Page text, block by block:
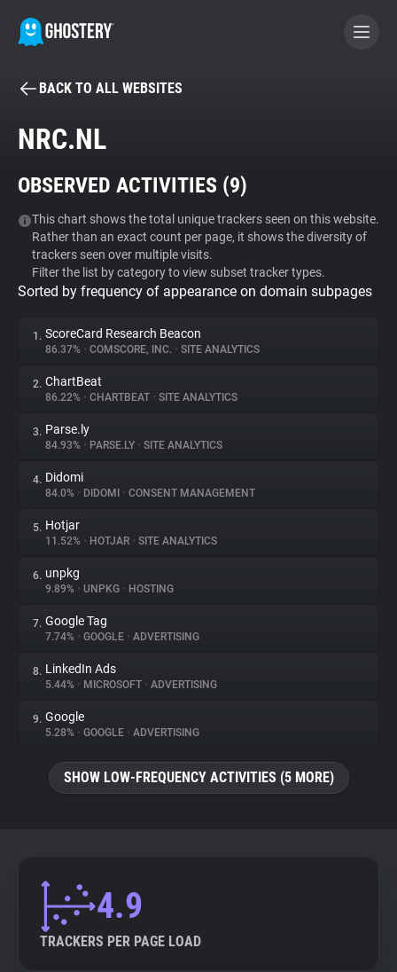
BECOME A CONTRIBUTOR
Tracker & Ad Blocker
WhoTracks.Me
Privacy Digest
About
Trackers
Websites
Explorer
Tracking Reach
BACK TO ALL WEBSITES
NRC.NL
OBSERVED ACTIVITIES (9)
This chart shows the total unique trackers seen on this website.
Rather than an exact count per page, it shows the diversity of
trackers seen over multiple visits.
Filter the list by category to view subset tracker types.
Sorted by frequency of appearance on domain subpages
1. ScoreCard Research Beacon
86.37% • COMSCORE, INC. • SITE ANALYTICS
2. ChartBeat
86.22% • CHARTBEAT • SITE ANALYTICS
3. Parse.ly
84.93% • PARSE.LY • SITE ANALYTICS
4. Didomi
84.0% • DIDOMI • CONSENT MANAGEMENT
5. Hotjar
11.52% • HOTJAR • SITE ANALYTICS
6. unpkg
9.89% • UNPKG • HOSTING
7. Google Tag
7.74% • GOOGLE • ADVERTISING
8. LinkedIn Ads
5.44% • MICROSOFT • ADVERTISING
9. Google
5.28% • GOOGLE • ADVERTISING
SHOW LOW-FREQUENCY ACTIVITIES (5 MORE)
4.9
TRACKERS PER PAGE LOAD